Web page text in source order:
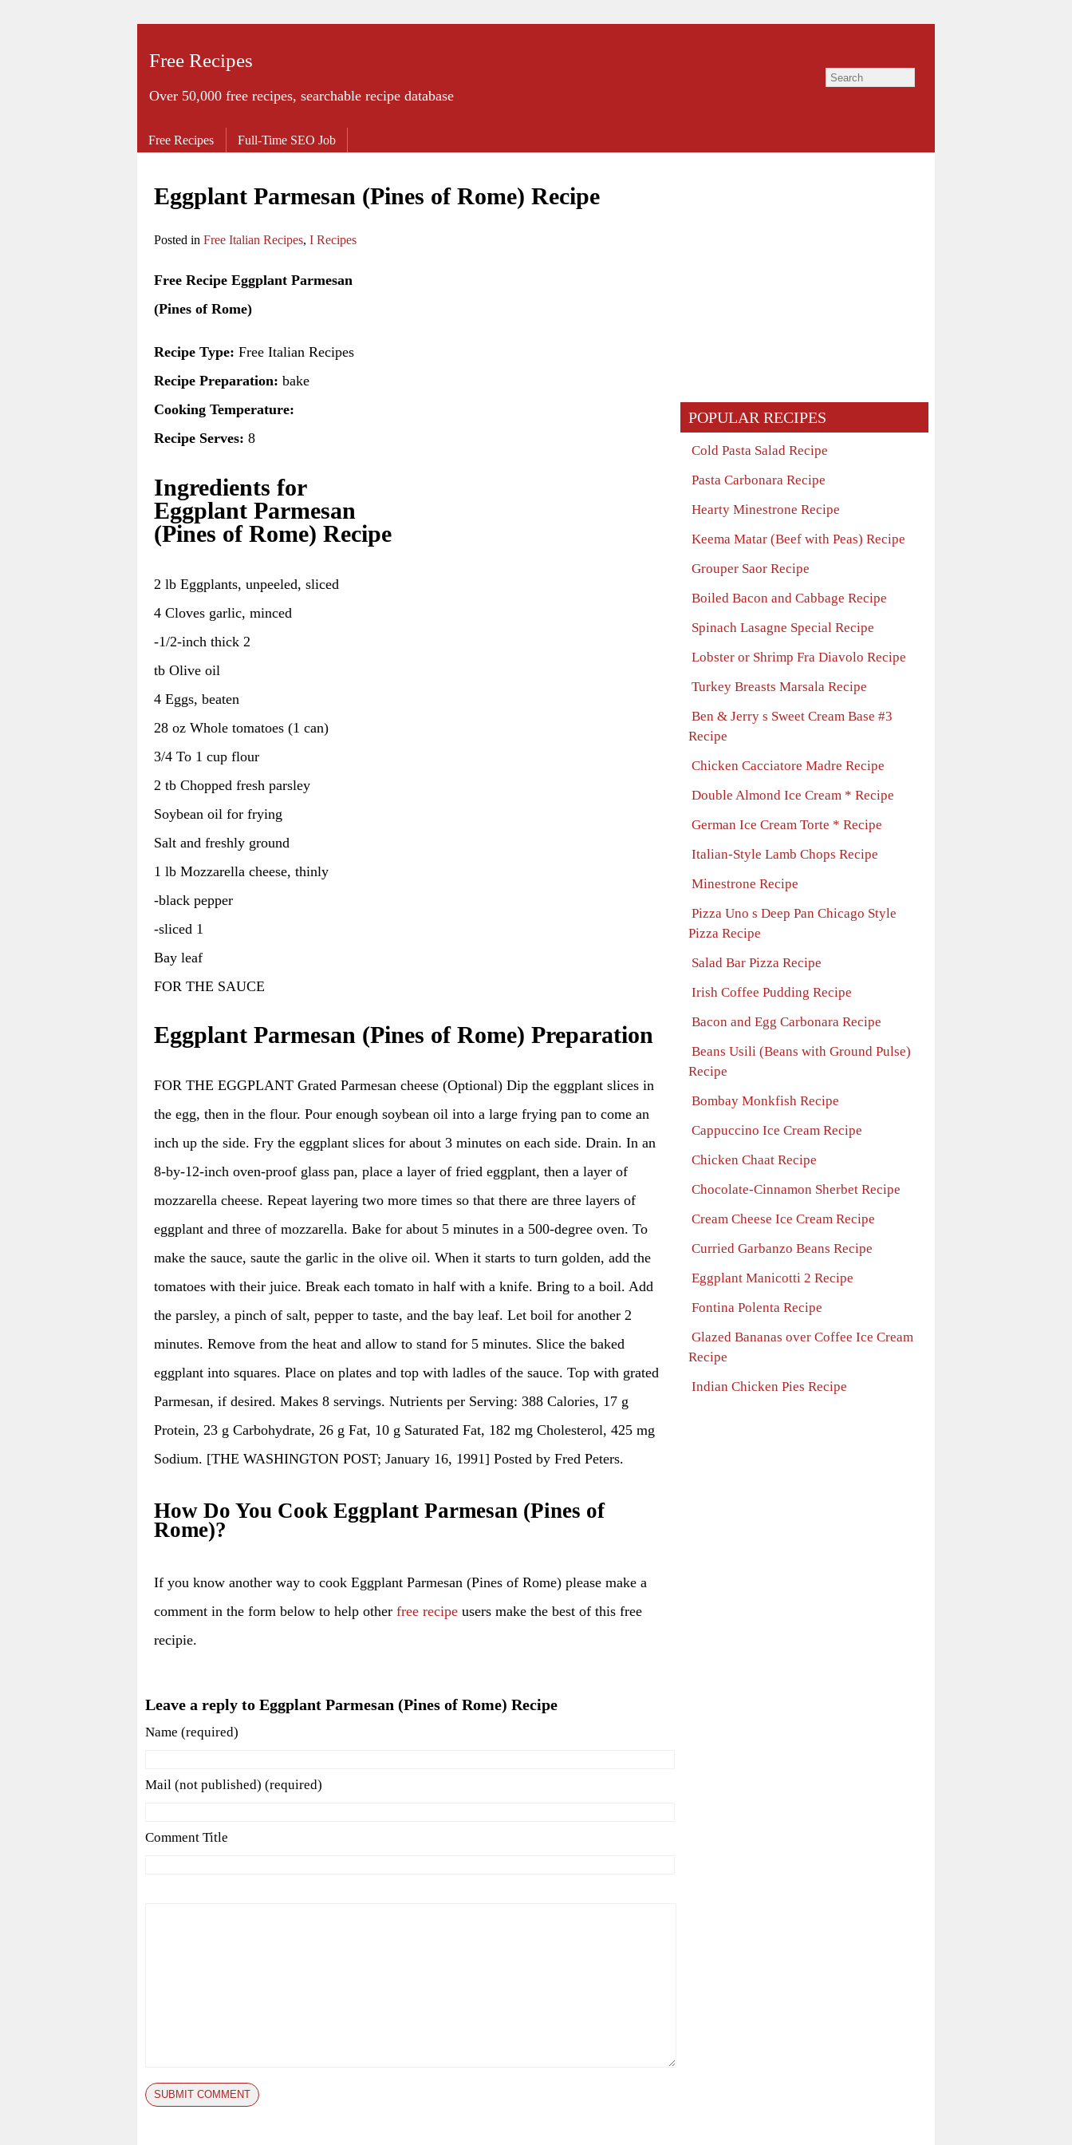
Free Recipes
Over 50,000 free recipes, searchable recipe database
Eggplant Parmesan (Pines of Rome) Recipe
Posted in Free Italian Recipes, I Recipes
Free Recipe Eggplant Parmesan
(Pines of Rome)
Recipe Type: Free Italian Recipes
Recipe Preparation: bake
Cooking Temperature:
Recipe Serves: 8
Ingredients for
Eggplant Parmesan
(Pines of Rome) Recipe
2 lb Eggplants, unpeeled, sliced
4 Cloves garlic, minced
-1/2-inch thick 2
tb Olive oil
4 Eggs, beaten
28 oz Whole tomatoes (1 can)
3/4 To 1 cup flour
2 tb Chopped fresh parsley
Soybean oil for frying
Salt and freshly ground
1 lb Mozzarella cheese, thinly
-black pepper
-sliced 1
Bay leaf
FOR THE SAUCE
Eggplant Parmesan (Pines of Rome) Preparation
FOR THE EGGPLANT Grated Parmesan cheese (Optional) Dip the eggplant slices in
the egg, then in the flour. Pour enough soybean oil into a large frying pan to come an
inch up the side. Fry the eggplant slices for about 3 minutes on each side. Drain. In an
8-by-12-inch oven-proof glass pan, place a layer of fried eggplant, then a layer of
mozzarella cheese. Repeat layering two more times so that there are three layers of
eggplant and three of mozzarella. Bake for about 5 minutes in a 500-degree oven. To
make the sauce, saute the garlic in the olive oil. When it starts to turn golden, add the
tomatoes with their juice. Break each tomato in half with a knife. Bring to a boil. Add
the parsley, a pinch of salt, pepper to taste, and the bay leaf. Let boil for another 2
minutes. Remove from the heat and allow to stand for 5 minutes. Slice the baked
eggplant into squares. Place on plates and top with ladles of the sauce. Top with grated
Parmesan, if desired. Makes 8 servings. Nutrients per Serving: 388 Calories, 17 g
Protein, 23 g Carbohydrate, 26 g Fat, 10 g Saturated Fat, 182 mg Cholesterol, 425 mg
Sodium. [THE WASHINGTON POST; January 16, 1991] Posted by Fred Peters.
How Do You Cook Eggplant Parmesan (Pines of
Rome)?
If you know another way to cook Eggplant Parmesan (Pines of Rome) please make a
comment in the form below to help other free recipe users make the best of this free
recipie.
Leave a reply to Eggplant Parmesan (Pines of Rome) Recipe
Name (required)
Mail (not published) (required)
Comment Title
POPULAR RECIPES
Cold Pasta Salad Recipe
Pasta Carbonara Recipe
Hearty Minestrone Recipe
Keema Matar (Beef with Peas) Recipe
Grouper Saor Recipe
Boiled Bacon and Cabbage Recipe
Spinach Lasagne Special Recipe
Lobster or Shrimp Fra Diavolo Recipe
Turkey Breasts Marsala Recipe
Ben & Jerry s Sweet Cream Base #3
Recipe
Chicken Cacciatore Madre Recipe
Double Almond Ice Cream * Recipe
German Ice Cream Torte * Recipe
Italian-Style Lamb Chops Recipe
Minestrone Recipe
Pizza Uno s Deep Pan Chicago Style
Pizza Recipe
Salad Bar Pizza Recipe
Irish Coffee Pudding Recipe
Bacon and Egg Carbonara Recipe
Beans Usili (Beans with Ground Pulse)
Recipe
Bombay Monkfish Recipe
Cappuccino Ice Cream Recipe
Chicken Chaat Recipe
Chocolate-Cinnamon Sherbet Recipe
Cream Cheese Ice Cream Recipe
Curried Garbanzo Beans Recipe
Eggplant Manicotti 2 Recipe
Fontina Polenta Recipe
Glazed Bananas over Coffee Ice Cream
Recipe
Indian Chicken Pies Recipe
Free Recipes Full-Time SEO Job